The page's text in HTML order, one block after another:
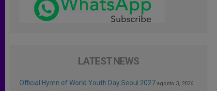
LATEST NEWS
Official Hymn of World Youth Day Seoul 2027 agosto 3, 2026